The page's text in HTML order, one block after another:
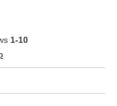
1-10